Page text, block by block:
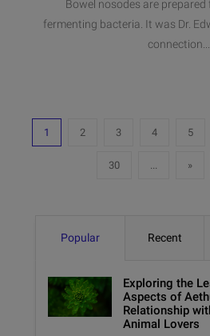
Bowel nosodes are
fermenting bacteria. It was Dr.
connection...
1 2 3 4 5
30 »
Popular Recent
Exploring the
Aspects of
Relationship
Animal Lovers